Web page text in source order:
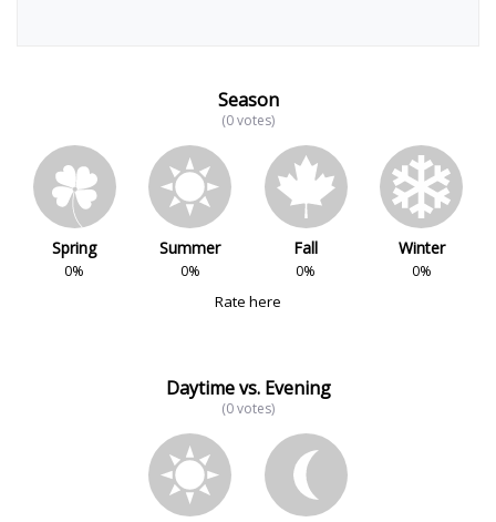
Season
(0 votes)
Spring
0%
Summer
0%
Fall
0%
Winter
0%
Rate here
Daytime vs. Evening
(0 votes)